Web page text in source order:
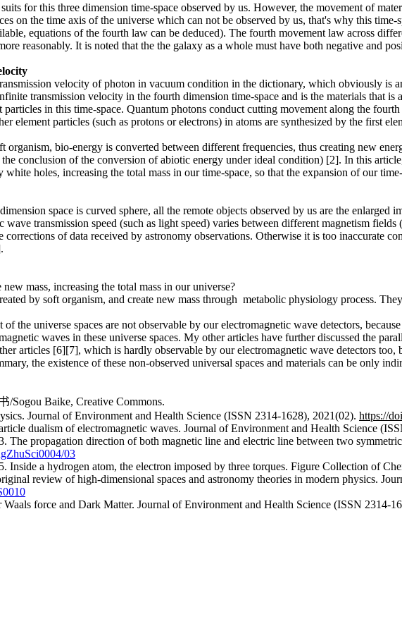
for this three dimension time-space observed by us. However, the movement of
on the time axis of the universe which can not be observed by us, that's why this
equations of the fourth law can be deduced). The fourth movement law across
reasonably. It is noted that the the galaxy as a whole must have both negative and
velocity of photon in vacuum condition in the dictionary, which obviously is
transmission velocity in the fourth dimension time-space and is the materials that
particles in this time-space. Quantum photons conduct cutting movement along the
element particles (such as protons or electrons) in atoms are synthesized by the first
organism, bio-energy is converted between different frequencies, thus creating new
conclusion of the conversion of abiotic energy under ideal condition) [2]. In this
holes, increasing the total mass in our time-space, so that the expansion of our
space is curved sphere, all the remote objects observed by us are the enlarged
wave transmission speed (such as light speed) varies between different magnetism
corrections of data received by astronomy observations. Otherwise it is too inaccurate
mass, increasing the total mass in our universe?
by soft organism, and create new mass through metabolic physiology process.
the universe spaces are not observable by our electromagnetic wave detectors,
waves in these universe spaces. My other articles have further discussed the
articles [6][7], which is hardly observable by our electromagnetic wave detectors too,
the existence of these non-observed universal spaces and materials can be only
Baike, Creative Commons.
Journal of Environment and Health Science (ISSN 2314-1628), 2021(02). https://
dualism of electromagnetic waves. Journal of Environment and Health Science
The propagation direction of both magnetic line and electric line between two
03
Inside a hydrogen atom, the electron imposed by three torques. Figure Collection of
review of high-dimensional spaces and astronomy theories in modern physics.
force and Dark Matter. Journal of Environment and Health Science (ISSN 2314-